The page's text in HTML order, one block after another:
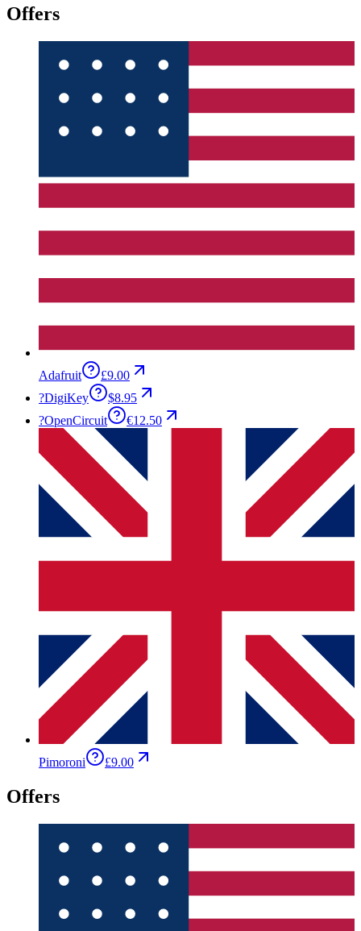
Offers
Adafruit
£9.00
?DigiKey
$8.95
?OpenCircuit €12.50
Pimoroni £9.00
Offers